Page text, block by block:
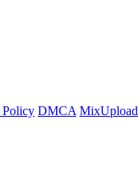
Policy DMCA MixUpload